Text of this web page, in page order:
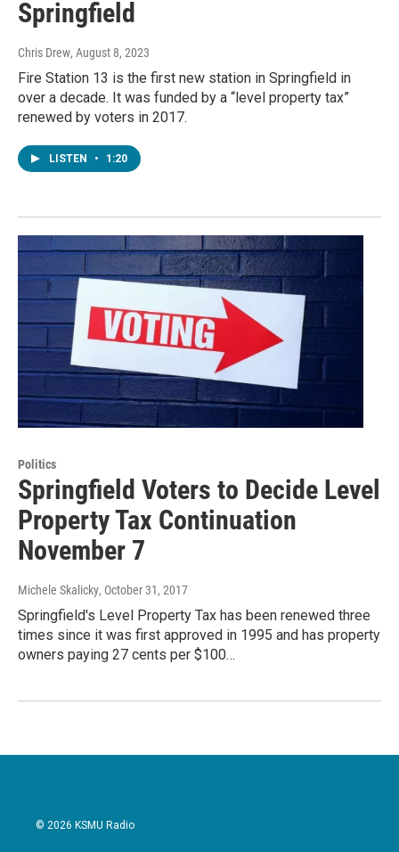
Springfield
Chris Drew, August 8, 2023
Fire Station 13 is the first new station in Springfield in
over a decade. It was funded by a “level property tax”
renewed by voters in 2017.
LISTEN • 1:20
Politics
Springfield Voters to Decide Level
Property Tax Continuation
November 7
Michele Skalicky, October 31, 2017
Springfield's Level Property Tax has been renewed three
times since it was first approved in 1995 and has property
owners paying 27 cents per $100…
© 2026 KSMU Radio